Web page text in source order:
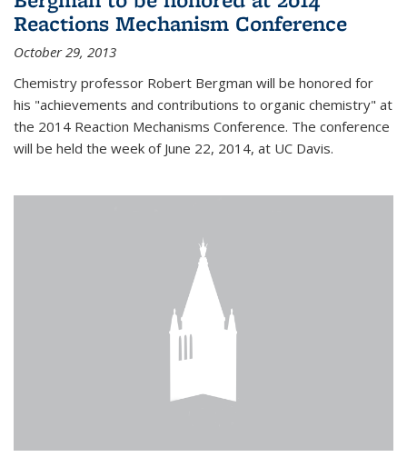
Reactions Mechanism Conference
October 29, 2013
Chemistry professor Robert Bergman will be honored for
his "achievements and contributions to organic chemistry" at
the 2014 Reaction Mechanisms Conference. The conference
will be held the week of June 22, 2014, at UC Davis.